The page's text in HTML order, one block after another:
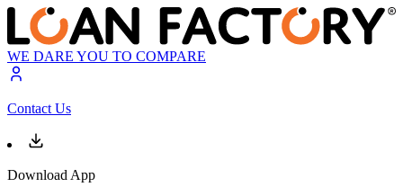
WE DARE YOU TO COMPARE
Contact Us
Download App